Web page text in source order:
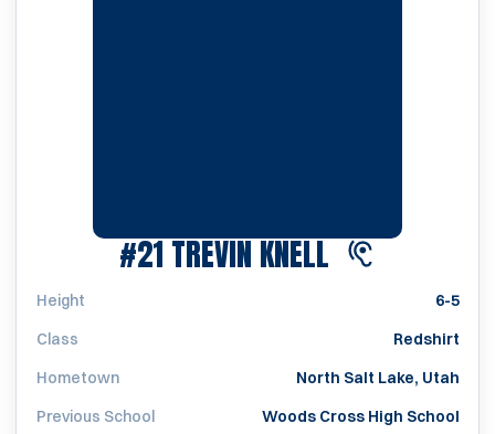
#21TREVIN KNELLSEASON
Height
6-5
Class
Redshirt
Hometown
North Salt Lake, Utah
Previous School
Woods Cross High School